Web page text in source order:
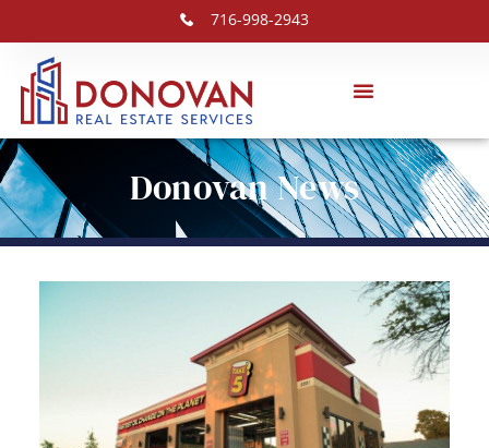
716-998-2943
Donovan News